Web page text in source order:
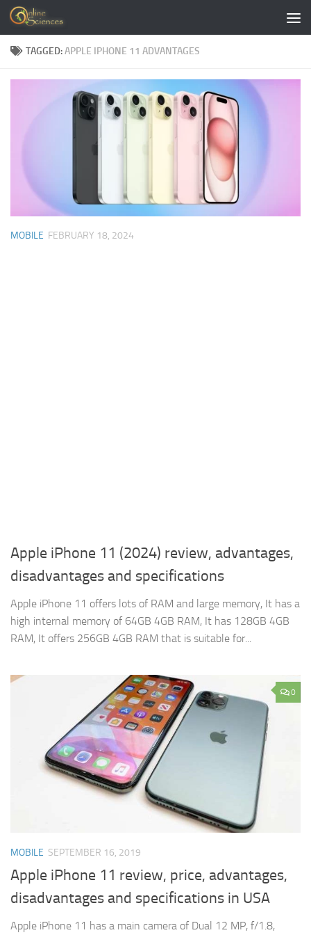
Skip to content
TAGGED:APPLE IPHONE 11 ADVANTAGES
MOBILE FEBRUARY 18, 2024
Apple iPhone 11 (2024) review, advantages,
disadvantages and specifications
Apple iPhone 11 offers lots of RAM and large memory, It has a
high internal memory of 64GB 4GB RAM, It has 128GB 4GB
RAM, It offers 256GB 4GB RAM that is suitable for...
0
MOBILE SEPTEMBER 16, 2019
Apple iPhone 11 review, price, advantages,
disadvantages and specifications in USA
Apple iPhone 11 has a main camera of Dual 12 MP, f/1.8,